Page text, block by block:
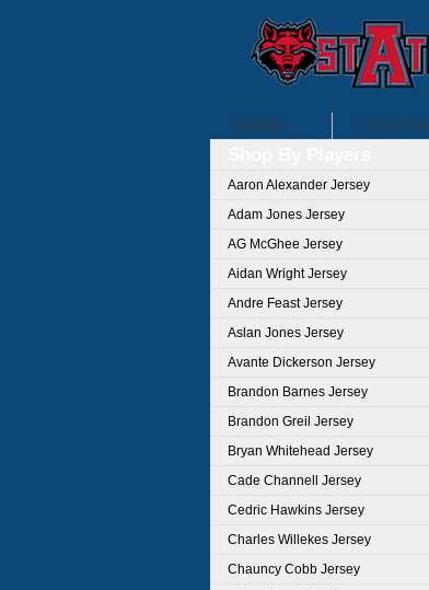
HOME CUSTOM
Aaron Alexander Jersey
Adam Jones Jersey
AG McGhee Jersey
Aidan Wright Jersey
Andre Feast Jersey
Aslan Jones Jersey
Avante Dickerson Jersey
Brandon Barnes Jersey
Brandon Greil Jersey
Bryan Whitehead Jersey
Cade Channell Jersey
Cedric Hawkins Jersey
Charles Willekes Jersey
Chauncy Cobb Jersey